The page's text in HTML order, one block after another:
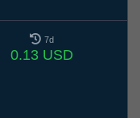
7d
0.13 USD